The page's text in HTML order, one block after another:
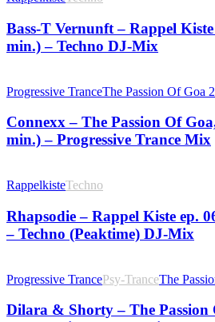
Bass-T Vernunft – Rappel
min.) – Techno DJ-Mix
Progressive TranceThe Passion Of Goa
Connexx – The Passion Of
min.) – Progressive Trance Mix
RappelkisteTechno
Rhapsodie – Rappel Kiste ep.
– Techno (Peaktime) DJ-Mix
Progressive TrancePsy-TranceThe
Dilara & Shorty – The Passion